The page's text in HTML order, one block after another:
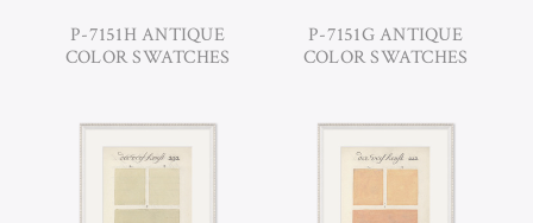
P-7151H ANTIQUE
COLOR SWATCHES
P-7151G ANTIQUE
COLOR SWATCHES